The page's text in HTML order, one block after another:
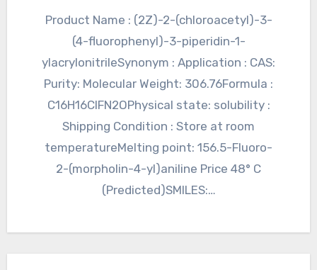
Product Name : (2Z)-2-(chloroacetyl)-3-
(4-fluorophenyl)-3-piperidin-1-
ylacrylonitrileSynonym : Application : CAS:
Purity: Molecular Weight: 306.76Formula :
C16H16ClFN2OPhysical state: solubility :
Shipping Condition : Store at room
temperatureMelting point: 156.5-Fluoro-
2-(morpholin-4-yl)aniline Price 48° C
(Predicted)SMILES:…